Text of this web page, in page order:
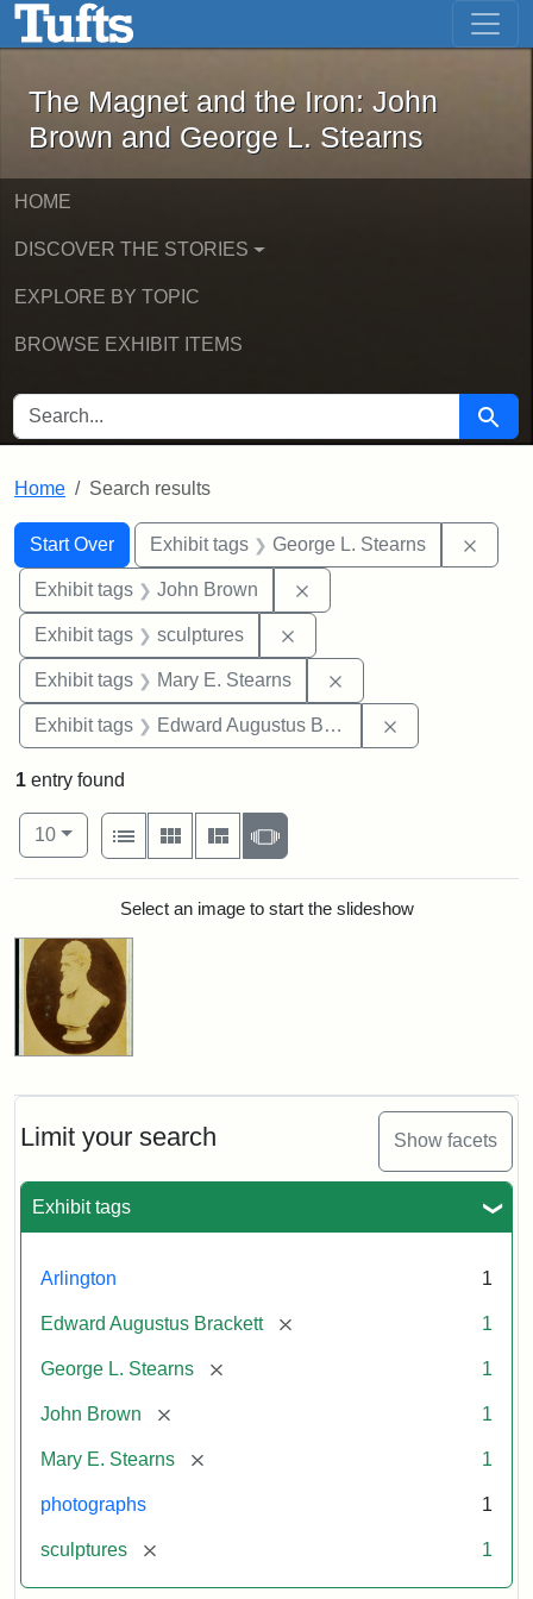
Skip to main content Skip to first result
The Magnet and the Iron: John
The Magnet and the Iron: John
Brown and George L. Stearns
HOME
DISCOVER THE STORIES
EXPLORE BY TOPIC
BROWSE EXHIBIT ITEMS
SEARCH FOR Search
Home Search results
Search
Search Constraints
Start Over
You searched for:Exhibit tags George L. Stearns
Exhibit tags John Brown
Exhibit tags sculptures
Exhibit tags Mary E. Stearns
Exhibit tags Edward Augustus Brackett
Limit your search Show facets
Exhibit tags
Arlington 1
Edward Augustus Brackett [remove] 1
George L. Stearns [remove] 1
John Brown [remove] 1
Mary E. Stearns [remove] 1
photographs 1
sculptures [remove] 1
1 entry found
Number of results to display per page
10per page
View results as:
List
Gallery MasonrySlideshow
Search ResultsSelect an image to start the slideshow